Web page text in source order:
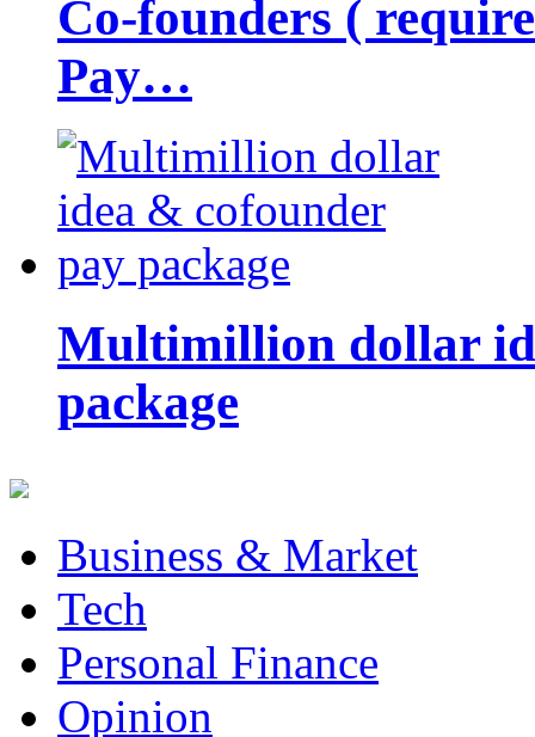
Co-founders (
Pay…
Multimillion dollar
package
Business & Market
Tech
Personal Finance
Opinion